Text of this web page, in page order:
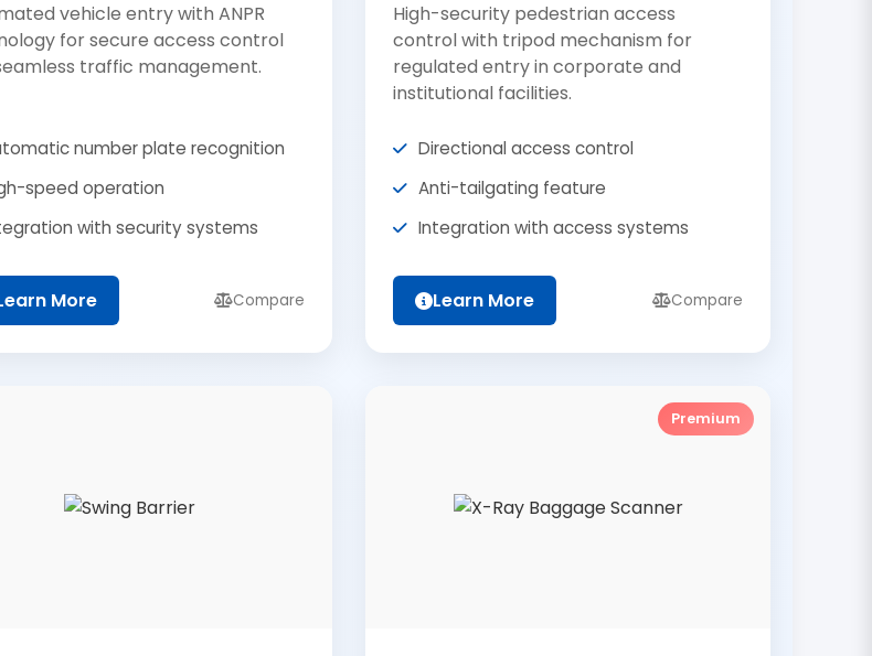
vehicle entry with ANPR
for secure access control
traffic management.
number plate recognition
speed operation
with security systems
More Compare
High-security pedestrian access
control with tripod mechanism for
regulated entry in corporate and
institutional facilities.
Directional access control
Anti-tailgating feature
Integration with access systems
Learn More Compare
Premium